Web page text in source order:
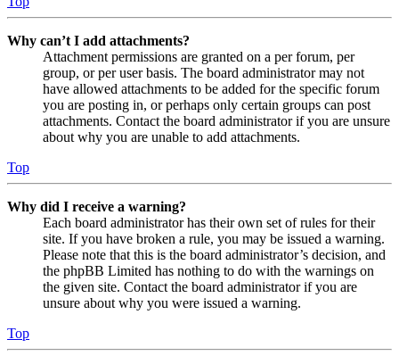
Why can’t I add attachments?
Attachment permissions are granted on a per forum, per
group, or per user basis. The board administrator may not
have allowed attachments to be added for the specific forum
you are posting in, or perhaps only certain groups can post
attachments. Contact the board administrator if you are unsure
about why you are unable to add attachments.
Top
Why did I receive a warning?
Each board administrator has their own set of rules for their
site. If you have broken a rule, you may be issued a warning.
Please note that this is the board administrator’s decision, and
the phpBB Limited has nothing to do with the warnings on
the given site. Contact the board administrator if you are
unsure about why you were issued a warning.
Top